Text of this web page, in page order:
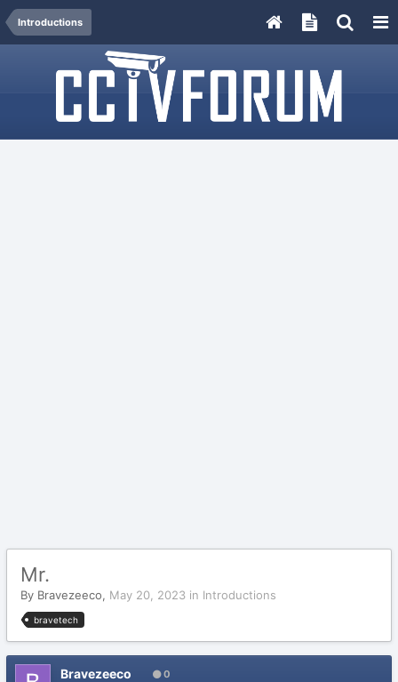
Introductions
Mr.
By Bravezeeco, May 20, 2023 in Introductions
bravetech
Bravezeeco 0